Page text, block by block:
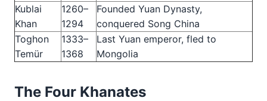
Kublai
Khan
1260–
1294
Founded Yuan Dynasty,
conquered Song China
Toghon
Temür
1333–
1368
Last Yuan emperor, fled to
Mongolia
The Four Khanates